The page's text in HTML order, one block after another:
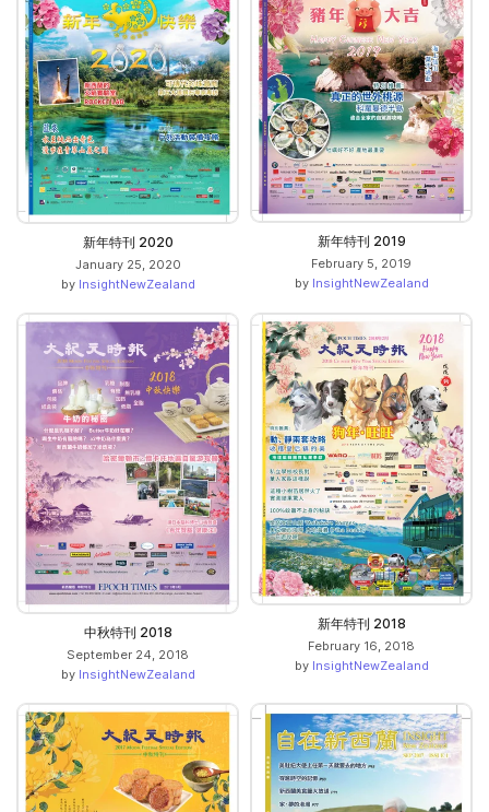
新年特刊 2020
January 25, 2020
by InsightNewZealand
新年特刊 2019
February 5, 2019
by InsightNewZealand
中秋特刊 2018
September 24, 2018
by InsightNewZealand
新年特刊 2018
February 16, 2018
by InsightNewZealand